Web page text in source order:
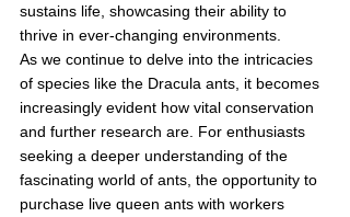
sustains life, showcasing their ability to
thrive in ever-changing environments.
As we continue to delve into the intricacies
of species like the Dracula ants, it becomes
increasingly evident how vital conservation
and further research are. For enthusiasts
seeking a deeper understanding of the
fascinating world of ants, the opportunity to
purchase live queen ants with workers